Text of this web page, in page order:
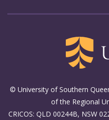
© University of Southern
of the Regional
CRICOS: QLD 00244B, NSW